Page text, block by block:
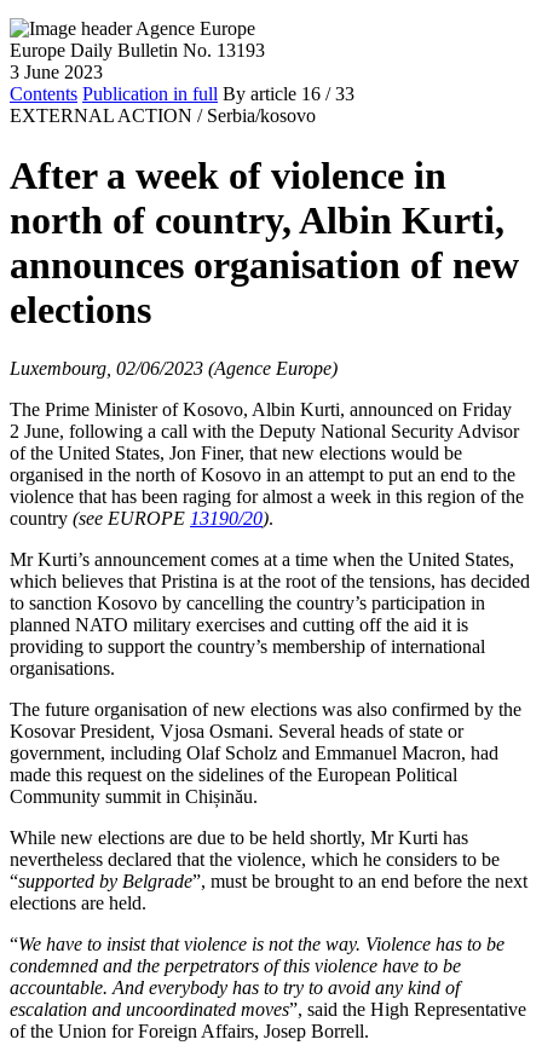
Europe Daily Bulletin No. 13193
3 June 2023
Contents Publication in full By article 16 / 33
EXTERNAL ACTION / Serbia/kosovo
After a week of violence in
north of country, Albin Kurti,
announces organisation of new
elections
Luxembourg, 02/06/2023 (Agence Europe)
The Prime Minister of Kosovo, Albin Kurti, announced on Friday
2 June, following a call with the Deputy National Security Advisor
of the United States, Jon Finer, that new elections would be
organised in the north of Kosovo in an attempt to put an end to the
violence that has been raging for almost a week in this region of the
country (see EUROPE 13190/20).
Mr Kurti’s announcement comes at a time when the United States,
which believes that Pristina is at the root of the tensions, has decided
to sanction Kosovo by cancelling the country’s participation in
planned NATO military exercises and cutting off the aid it is
providing to support the country’s membership of international
organisations.
The future organisation of new elections was also confirmed by the
Kosovar President, Vjosa Osmani. Several heads of state or
government, including Olaf Scholz and Emmanuel Macron, had
made this request on the sidelines of the European Political
Community summit in Chișinău.
While new elections are due to be held shortly, Mr Kurti has
nevertheless declared that the violence, which he considers to be
“supported by Belgrade”, must be brought to an end before the next
elections are held.
“We have to insist that violence is not the way. Violence has to be
condemned and the perpetrators of this violence have to be
accountable. And everybody has to try to avoid any kind of
escalation and uncoordinated moves”, said the High Representative
of the Union for Foreign Affairs, Josep Borrell.